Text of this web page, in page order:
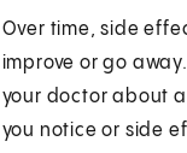
Over time, side
improve or go
your doctor about
you notice or side